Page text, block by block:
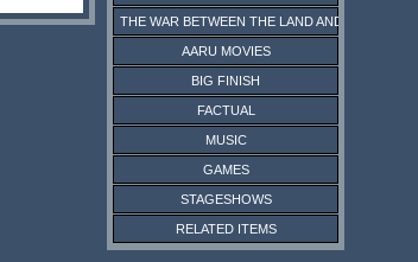
THE WAR BETWEEN THE LAND AND THE SEA
AARU MOVIES
BIG FINISH
FACTUAL
MUSIC
GAMES
STAGESHOWS
RELATED ITEMS